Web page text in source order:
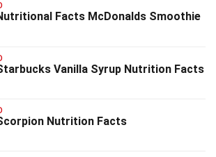
Facts McDonalds Smoothie
Vanilla Syrup Nutrition Facts
Nutrition Facts